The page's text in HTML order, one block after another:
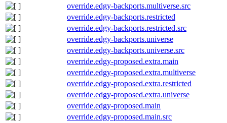
override.edgy-backports.multiverse.src
override.edgy-backports.restricted
override.edgy-backports.restricted.src
override.edgy-backports.universe
override.edgy-backports.universe.src
override.edgy-proposed.extra.main
override.edgy-proposed.extra.multiverse
override.edgy-proposed.extra.restricted
override.edgy-proposed.extra.universe
override.edgy-proposed.main
override.edgy-proposed.main.src